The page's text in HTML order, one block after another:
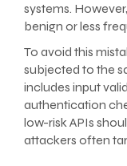
systems.
benign or less
To avoid this
subjected to the
includes input
authentication
low-risk APIs
attackers often